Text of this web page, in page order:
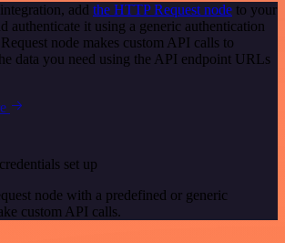
add the HTTP Request node to your
authenticate it using a generic authentication
node makes custom API calls to
data you need using the API endpoint URLs
set up
node with a predefined or generic
custom API calls.